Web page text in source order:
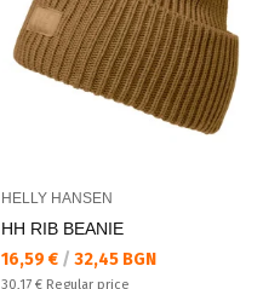
HELLY HANSEN
HH RIB BEANIE
Текуща цена:
16,59 € / 32,45 BGN
Regular price:
30,17 € Regular price